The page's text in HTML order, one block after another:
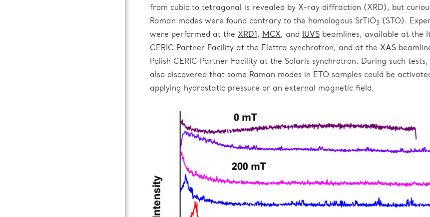
from cubic to tetragonal is revealed by X-ray diffraction (XRD), but
Raman modes were found contrary to the homologous SrTiO3
(STO).
were performed at the XRD1, MCX, and IUVS beamlines, available at the
CERIC Partner Facility at the Elettra synchrotron, and at the XAS
Polish CERIC Partner Facility at the Solaris synchrotron. During such
also discovered that some Raman modes in ETO samples could be
applying hydrostatic pressure or an external magnetic field.